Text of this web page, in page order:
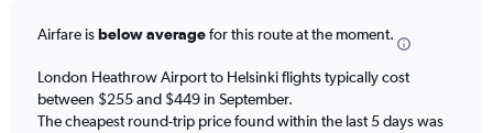
Airfare isbelow averagefor this route at the moment.
London Heathrow Airport to Helsinki flights typically cost
between $255 and $449 in September.
The cheapest round-trip price found within the last 5 days was